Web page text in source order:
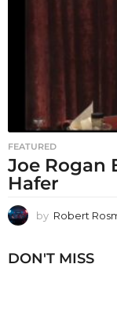
FEATURED
Joe Rogan
Hafer
by Robert
DON'T MISS